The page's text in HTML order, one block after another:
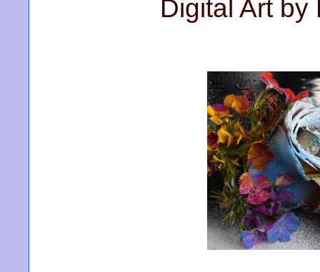
Digital Art